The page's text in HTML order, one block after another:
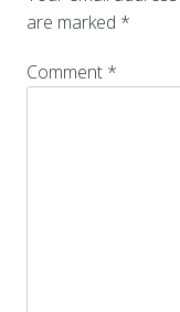
are marked *
Comment *